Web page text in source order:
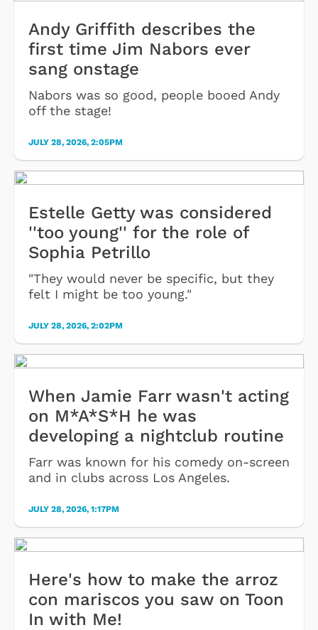
Andy Griffith describes the
first time Jim Nabors ever
sang onstage
Nabors was so good, people booed Andy
off the stage!
JULY 28, 2026, 2:05PM
Estelle Getty was considered
''too young'' for the role of
Sophia Petrillo
"They would never be specific, but they
felt I might be too young."
JULY 28, 2026, 2:02PM
When Jamie Farr wasn't acting
on M*A*S*H he was
developing a nightclub routine
Farr was known for his comedy on-screen
and in clubs across Los Angeles.
JULY 28, 2026, 1:17PM
Here's how to make the arroz
con mariscos you saw on Toon
In with Me!